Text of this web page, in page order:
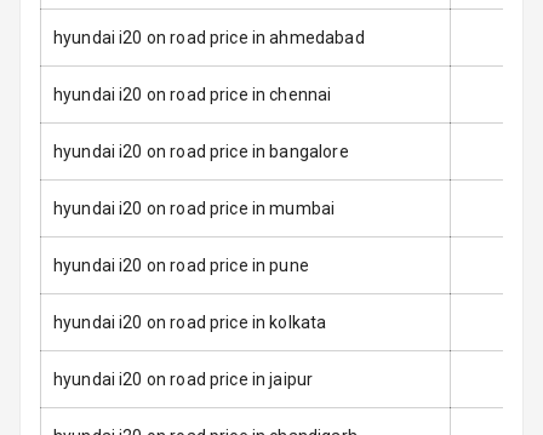
Seat Mounts
Hill Assist
Over Speed
Indicator
Entertainment &
Communication
Radio F M
Infotainment L
hyundai i20 on road price in ahmedabad
hyundai i20 on road price in chennai
hyundai i20 on road price in bangalore
hyundai i20 on road price in mumbai
hyundai i20 on road price in pune
hyundai i20 on road price in kolkata
hyundai i20 on road price in jaipur